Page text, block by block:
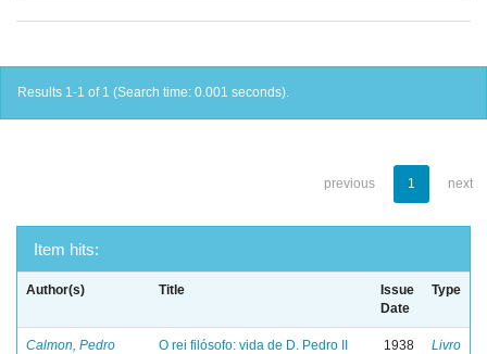
Results 1-1 of 1 (Search time: 0.001 seconds).
previous 1 next
Item hits:
Author(s) Title
Issue
Date
Type
Calmon, Pedro O rei filósofo: vida de D. Pedro II 1938 Livro